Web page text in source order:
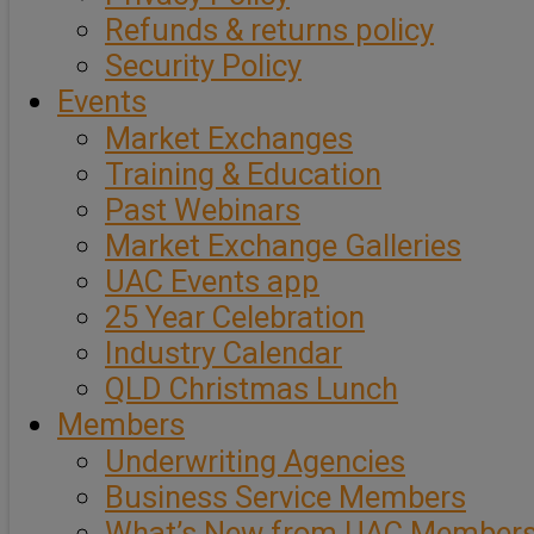
Refunds & returns policy
Security Policy
Events
Market Exchanges
Training & Education
Past Webinars
Market Exchange Galleries
UAC Events app
25 Year Celebration
Industry Calendar
QLD Christmas Lunch
Members
Underwriting Agencies
Business Service Members